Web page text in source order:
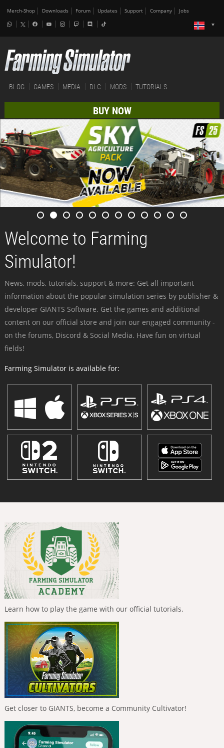
Merch-Shop Downloads Forum Updates Support Company Jobs
BLOG GAMES MEDIA DLC MODS TUTORIALS
BUY NOW
Welcome to Farming
Simulator!
News, mods, tutorials, support & more: Get all important
information about the popular simulation series by publisher &
developer GIANTS Software. Get the games and additional
content on our official store and join our engaged community -
on the forums, Discord & Social Media. Have fun on virtual
fields!
Farming Simulator is available for:
Learn how to play the game with our official tutorials.
Get closer to GIANTS, become a Community Cultivator!